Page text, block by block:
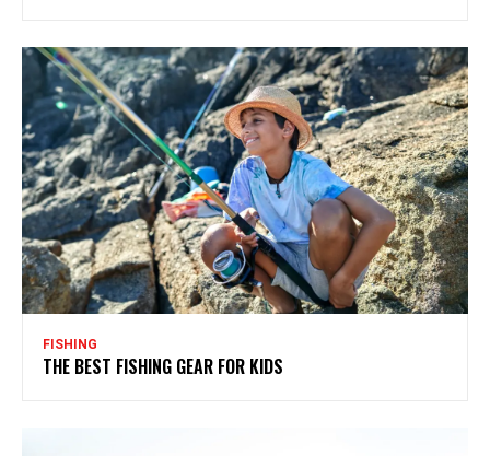
FISHING
THE BEST FISHING GEAR FOR KIDS